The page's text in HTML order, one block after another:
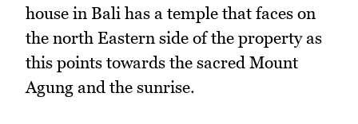
house in Bali has a temple that faces on
the north Eastern side of the property as
this points towards the sacred Mount
Agung and the sunrise.